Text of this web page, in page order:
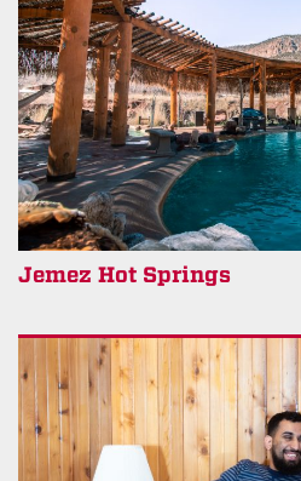
Jemez Hot Springs